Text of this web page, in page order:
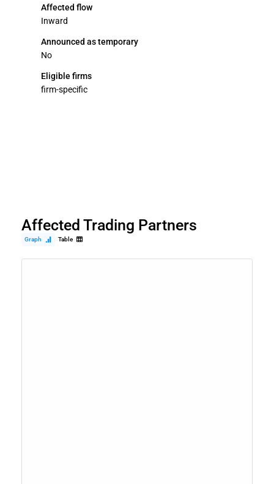
Affected flow
Inward
Announced as temporary
No
Eligible firms
firm-specific
Affected Trading Partners
Graph Table